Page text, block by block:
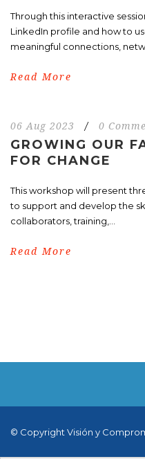
Through this interactive
LinkedIn profile and how to
meaningful connections,
Read More
06 Aug 2023 / 0
GROWING OUR
FOR CHANGE
This workshop will present
to support and develop the
collaborators, training,...
Read More
© Copyright Visión y